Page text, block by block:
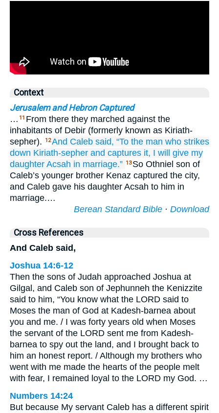
Context
Jerusalem and Hebron Captured
… 11 From there they marched against the
inhabitants of Debir (formerly known as Kiriath-
sepher).
12And Caleb said, “To the man who strikes
down Kiriath-sepher and captures it, I will give my
daughter Acsah in marriage.” 13 So Othniel son of
Caleb’s younger brother Kenaz captured the city,
and Caleb gave his daughter Acsah to him in
marriage.…
Berean Standard Bible · Download
Cross References
And Caleb said,
Joshua 14:6-12
Then the sons of Judah approached Joshua at
Gilgal, and Caleb son of Jephunneh the Kenizzite
said to him, “You know what the LORD said to
Moses the man of God at Kadesh-barnea about
you and me. / I was forty years old when Moses
the servant of the LORD sent me from Kadesh-
barnea to spy out the land, and I brought back to
him an honest report. / Although my brothers who
went with me made the hearts of the people melt
with fear, I remained loyal to the LORD my God. …
Numbers 14:24
But because My servant Caleb has a different spirit